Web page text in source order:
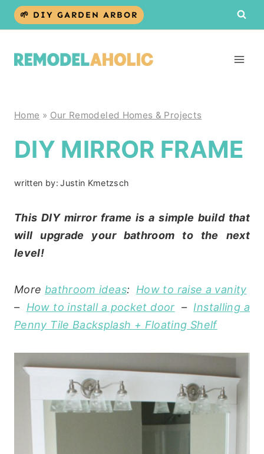
Skip
🌱 DIY GARDEN ARBOR
Home » Our Remodeled Homes & Projects
DIY MIRROR FRAME
written by: Justin Kmetzsch
This DIY mirror frame is a simple build that
will upgrade your bathroom to the next
level!
More bathroom ideas: How to raise a vanity
– How to install a pocket door – Installing a
Penny Tile Backsplash + Floating Shelf